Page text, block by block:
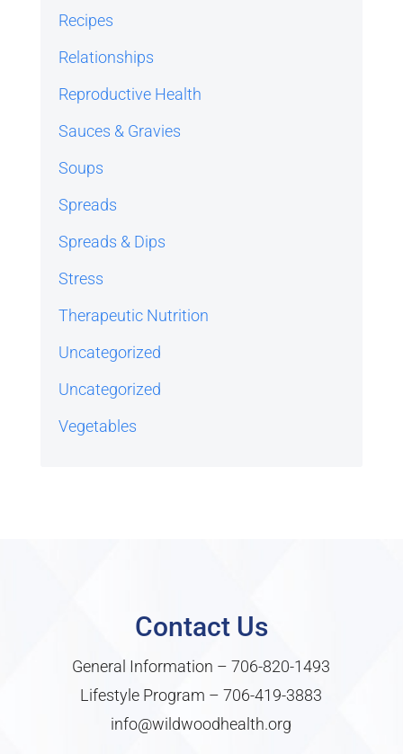
Recipes
Relationships
Reproductive Health
Sauces & Gravies
Soups
Spreads
Spreads & Dips
Stress
Therapeutic Nutrition
Uncategorized
Uncategorized
Vegetables
Contact Us
General Information –706-820-1493
Lifestyle Program –706-419-3883
info@wildwoodhealth.org